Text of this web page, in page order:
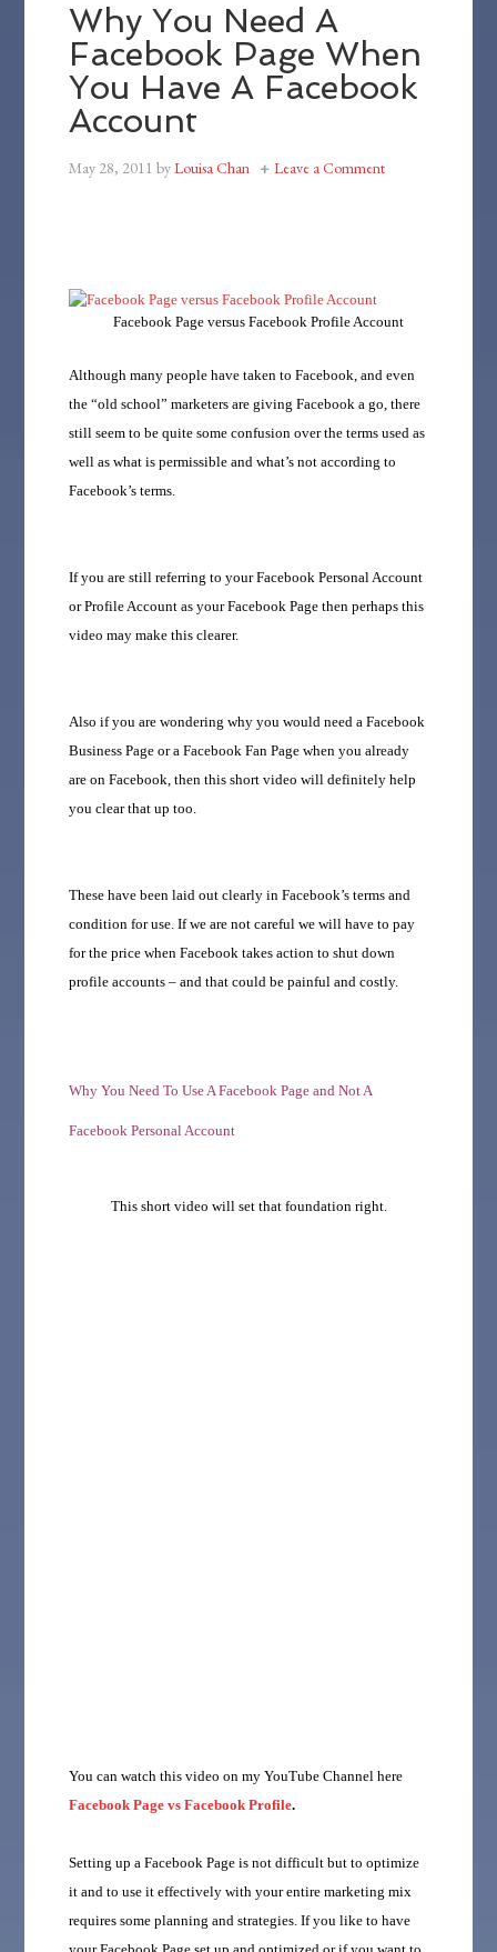
Why You Need A
Facebook Page When
You Have A Facebook
Account
May 28, 2011 byLouisa Chan Leave a Comment
Facebook Page versus Facebook Profile Account
Although many people have taken to Facebook, and even
the “old school” marketers are giving Facebook a go, there
still seem to be quite some confusion over the terms used as
well as what is permissible and what’s not according to
Facebook’s terms.
If you are still referring to your Facebook Personal Account
or Profile Account as your Facebook Page then perhaps this
video may make this clearer.
Also if you are wondering why you would need a Facebook
Business Page or a Facebook Fan Page when you already
are on Facebook, then this short video will definitely help
you clear that up too.
These have been laid out clearly in Facebook’s terms and
condition for use. If we are not careful we will have to pay
for the price when Facebook takes action to shut down
profile accounts – and that could be painful and costly.
Why You Need To Use A Facebook Page and Not A
Facebook Personal Account
This short video will set that foundation right.
You can watch this video on my YouTube Channel here
Facebook Page vs Facebook Profile.
Setting up a Facebook Page is not difficult but to optimize
it and to use it effectively with your entire marketing mix
requires some planning and strategies. If you like to have